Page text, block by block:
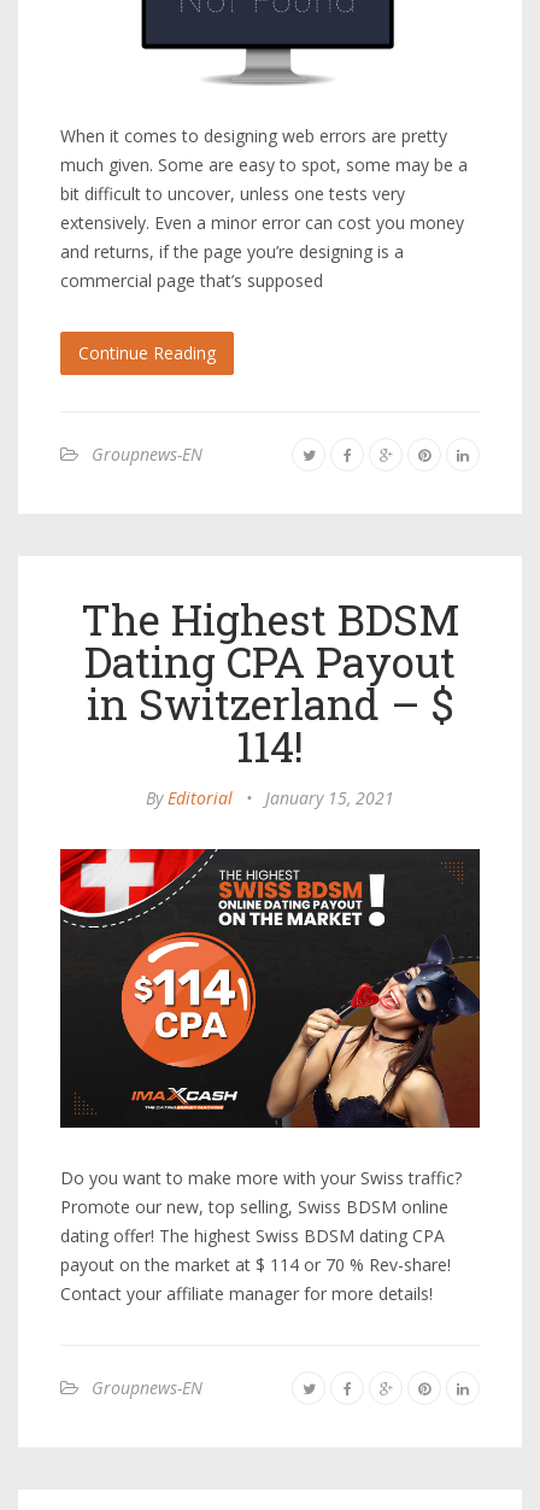
When it comes to designing web errors are pretty
much given. Some are easy to spot, some may be a
bit difficult to uncover, unless one tests very
extensively. Even a minor error can cost you money
and returns, if the page you’re designing is a
commercial page that’s supposed
Continue Reading
Groupnews-EN
The Highest BDSM
Dating CPA Payout
in Switzerland – $
114!
ByEditorial • January 15, 2021
Do you want to make more with your Swiss traffic?
Promote our new, top selling, Swiss BDSM online
dating offer! The highest Swiss BDSM dating CPA
payout on the market at $ 114 or 70 % Rev-share!
Contact your affiliate manager for more details!
Groupnews-EN